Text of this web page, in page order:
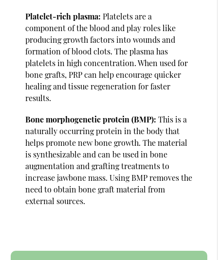
Platelet-rich plasma: Platelets are a
component of the blood and play roles like
producing growth factors into wounds and
formation of blood clots. The plasma has
platelets in high concentration. When used for
bone grafts, PRP can help encourage quicker
healing and tissue regeneration for faster
results.
Bone morphogenetic protein (BMP): This is a
naturally occurring protein in the body that
helps promote new bone growth. The material
is synthesizable and can be used in bone
augmentation and grafting treatments to
increase jawbone mass. Using BMP removes the
need to obtain bone graft material from
external sources.